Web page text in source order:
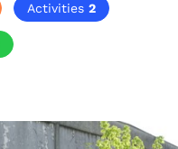
Activities 2